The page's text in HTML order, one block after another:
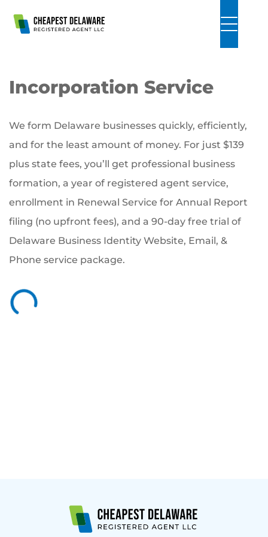
Skip to Main Content
Incorporation Service
We form Delaware businesses quickly, efficiently,
and for the least amount of money. For just $139
plus state fees, you’ll get professional business
formation, a year of registered agent service,
enrollment in Renewal Service for Annual Report
filing (no upfront fees), and a 90-day free trial of
Delaware Business Identity Website, Email, &
Phone service package.